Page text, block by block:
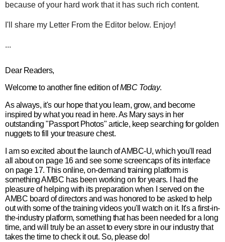
because of your hard work that it has such rich content.
I'll share my Letter From the Editor below. Enjoy!
...
Dear Readers,
Welcome to another fine edition ofMBC Today.
As always, it's our hope that you learn, grow, and become
inspired by what you read in here. As Mary says in her
outstanding "Passport Photos" article, keep searching for golden
nuggets to fill your treasure chest.
I am so excited about the launch of AMBC-U, which you'll read
all about on page 16 and see some screencaps of its interface
on page 17. This online, on-demand training platform is
something AMBC has been working on for years. I had the
pleasure of helping with its preparation when I served on the
AMBC board of directors and was honored to be asked to help
out with some of the training videos you'll watch on it. It's a first-in-
the-industry platform, something that has been needed for a long
time, and will truly be an asset to every store in our industry that
takes the time to check it out. So, please do!